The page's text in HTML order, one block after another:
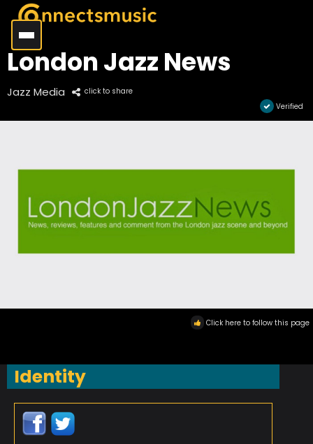
London Jazz News
Jazz Media
click to share
Verified
Click here to follow this page
Identity